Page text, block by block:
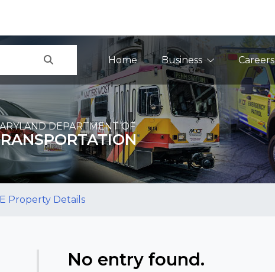
Main Navigation
Home Business Careers
DEPARTMENT OF
Property Details
No entry found.